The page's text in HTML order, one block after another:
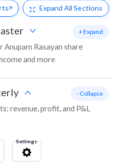
Expand All Sections
Rasayan share
and more
+ Expand
revenue, profit, and P&L
- Collapse
Settings